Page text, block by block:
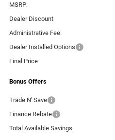
MSRP:
Dealer Discount
Administrative Fee:
Dealer Installed Options
Final Price
Bonus Offers
Trade N' Save
Finance Rebate
Total Available Savings